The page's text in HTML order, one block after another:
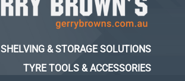
SHELVING & STORAGE SOLUTIONS
TYRE TOOLS & ACCESSORIES